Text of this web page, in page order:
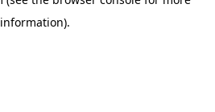
information).